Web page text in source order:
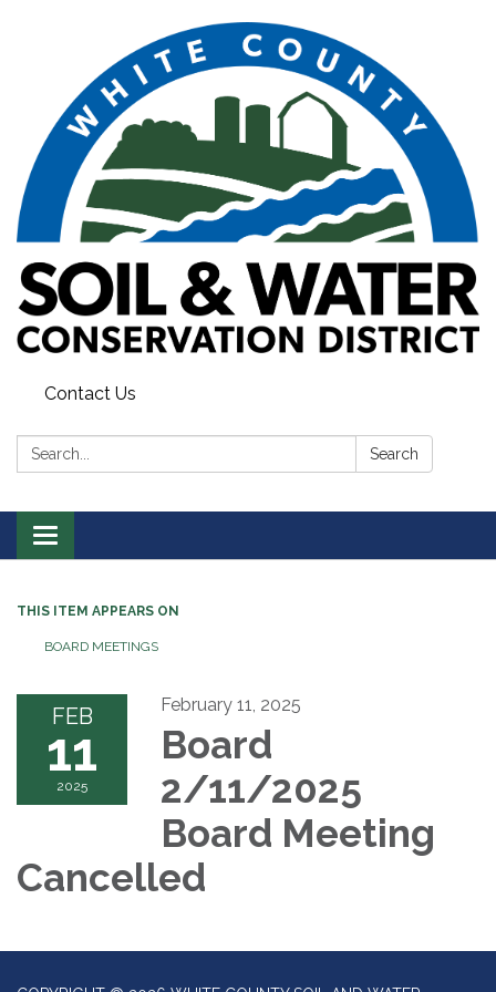
Contact Us
Search: Search
Toggle
navigation
THIS ITEM APPEARS ON
BOARD MEETINGS
FEB
11
2025
February 11, 2025
Board
2/11/2025
Board Meeting
Cancelled